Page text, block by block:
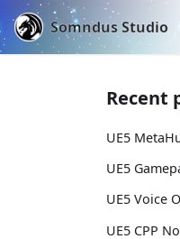
Somndus Studio
Recent
UE5
UE5
UE5 Voice
UE5 CPP